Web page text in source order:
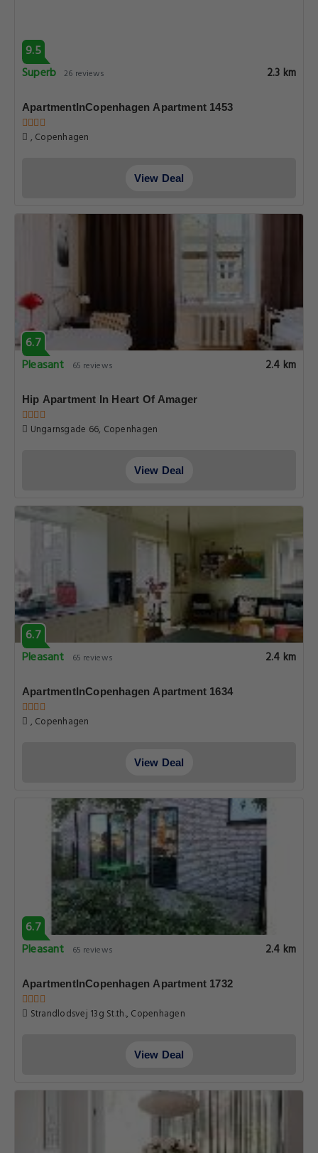
9.5
Superb 26 reviews 2.3 km
ApartmentInCopenhagen Apartment 1453
, Copenhagen
View Deal
6.7
Pleasant
65 reviews 2.4 km
Hip Apartment In Heart Of Amager
Ungarnsgade 66, Copenhagen
View Deal
6.7
Pleasant
65 reviews 2.4 km
ApartmentInCopenhagen Apartment 1634
, Copenhagen
View Deal
6.7
Pleasant
65 reviews 2.4 km
ApartmentInCopenhagen Apartment 1732
Strandlodsvej 13g St.th., Copenhagen
View Deal